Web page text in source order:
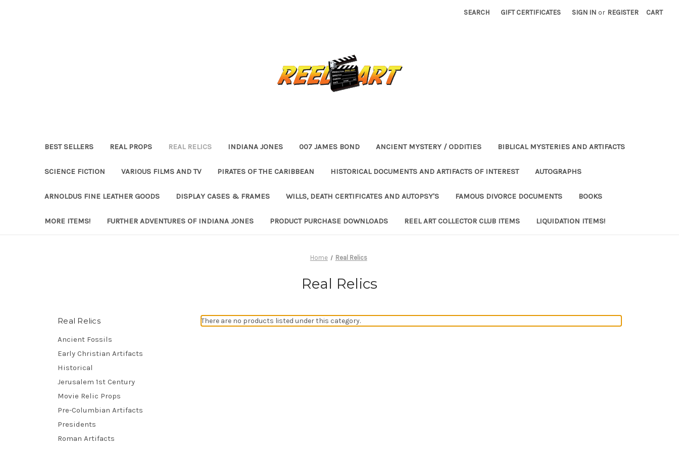
SEARCH GIFT CERTIFICATES SIGN IN or REGISTER CART
BEST SELLERS REAL PROPS REAL RELICS INDIANA JONES 007 JAMES BOND ANCIENT MYSTERY / ODDITIES BIBLICAL MYSTERIES AND ARTIFACTS
SCIENCE FICTION VARIOUS FILMS AND TV PIRATES OF THE CARIBBEAN HISTORICAL DOCUMENTS AND ARTIFACTS OF INTEREST AUTOGRAPHS
ARNOLDUS FINE LEATHER GOODS DISPLAY CASES & FRAMES WILLS, DEATH CERTIFICATES AND AUTOPSY'S FAMOUS DIVORCE DOCUMENTS BOOKS
MORE ITEMS! FURTHER ADVENTURES OF INDIANA JONES PRODUCT PURCHASE DOWNLOADS REEL ART COLLECTOR CLUB ITEMS LIQUIDATION ITEMS!
Home Real Relics
Real Relics
Real Relics
Ancient Fossils
Early Christian Artifacts
Historical
Jerusalem 1st Century
Movie Relic Props
Pre-Columbian Artifacts
Presidents
Roman Artifacts
There are no products listed under this category.